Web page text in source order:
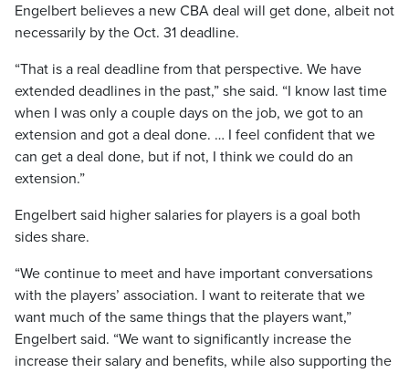
Engelbert believes a new CBA deal will get done, albeit not
necessarily by the Oct. 31 deadline.
“That is a real deadline from that perspective. We have
extended deadlines in the past,” she said. “I know last time
when I was only a couple days on the job, we got to an
extension and got a deal done. … I feel confident that we
can get a deal done, but if not, I think we could do an
extension.”
Engelbert said higher salaries for players is a goal both
sides share.
“We continue to meet and have important conversations
with the players’ association. I want to reiterate that we
want much of the same things that the players want,”
Engelbert said. “We want to significantly increase the
increase their salary and benefits, while also supporting the